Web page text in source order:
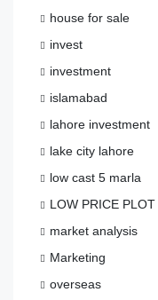
house for sale
invest
investment
islamabad
lahore investment
lake city lahore
low cast 5 marla
LOW PRICE PLOT
market analysis
Marketing
overseas